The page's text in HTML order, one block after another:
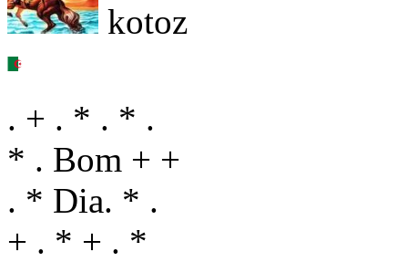
kotoz
. + . * . * .
* . Bom + +
. * Dia. * .
+ . * + . *